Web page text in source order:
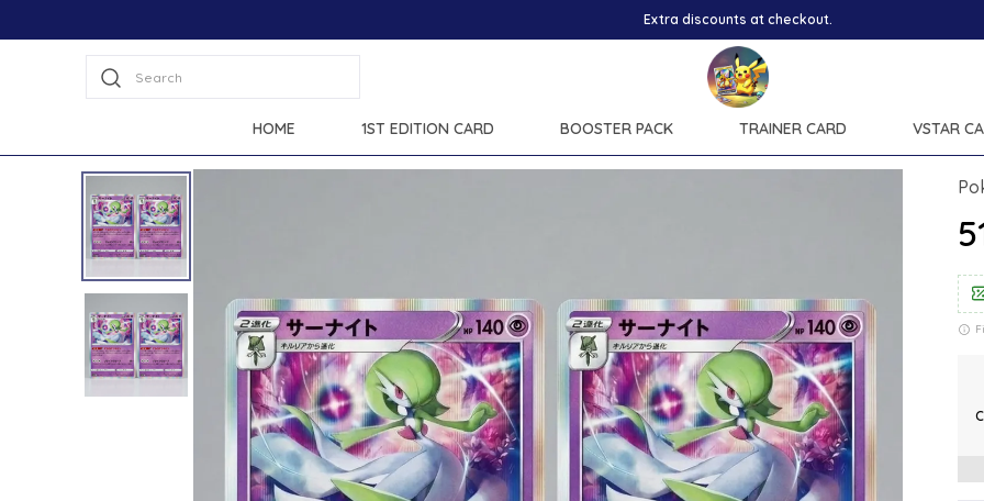
Search
HOME 1ST EDITION CARD BOOSTER PACK TRAINER CARD VSTAR